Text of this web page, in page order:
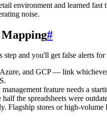
environment and learned
noise.
#
and you'll get false alerts
and GCP — link
management feature needs a
the spreadsheets were
Flagship stores or high-